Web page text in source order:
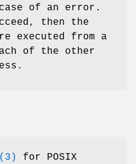
of an error.
then the
executed from a
of the other
(3)
for POSIX